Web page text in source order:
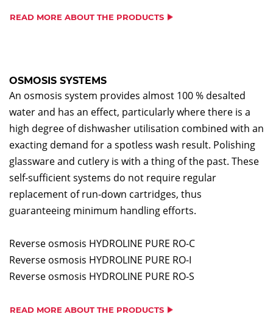
READ MORE ABOUT THE PRODUCTS
OSMOSIS SYSTEMS
An osmosis system provides almost 100 % desalted
water and has an effect, particularly where there is a
high degree of dishwasher utilisation combined with an
exacting demand for a spotless wash result. Polishing
glassware and cutlery is with a thing of the past. These
self-sufficient systems do not require regular
replacement of run-down cartridges, thus
guaranteeing minimum handling efforts.
Reverse osmosis HYDROLINE PURE RO-C
Reverse osmosis HYDROLINE PURE RO-I
Reverse osmosis HYDROLINE PURE RO-S
READ MORE ABOUT THE PRODUCTS